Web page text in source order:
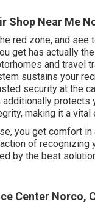
Shop Near Me
red zone, and see
get has actually
and travel
sustains your
security at the
protects
making it a vital
you get comfort
of recognizing
by the best
Center Norco,